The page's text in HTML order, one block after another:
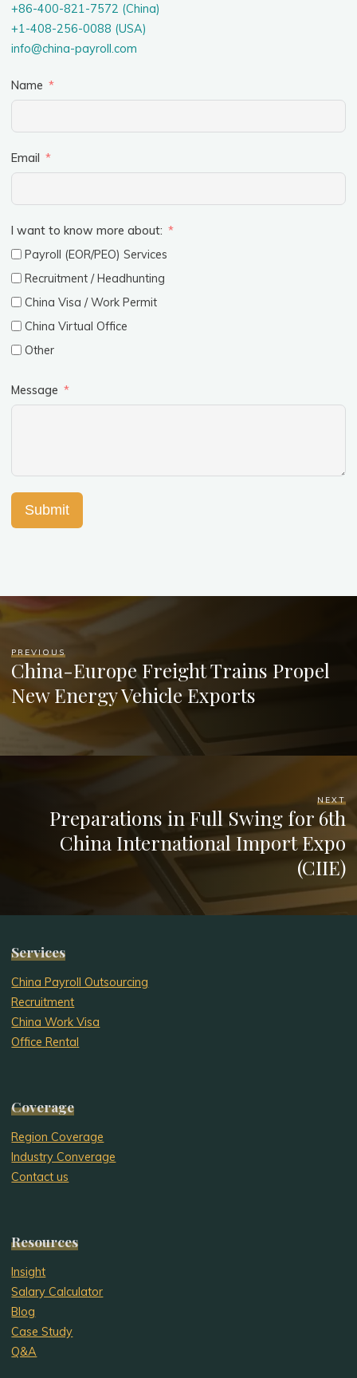
+86-400-821-7572 (China)
+1-408-256-0088 (USA)
info@china-payroll.com
Name
Email
I want to know more about:
Payroll (EOR/PEO) Services
Recruitment / Headhunting
China Visa / Work Permit
China Virtual Office
Other
Message
Submit
PREVIOUS
China-Europe Freight Trains Propel
New Energy Vehicle Exports
NEXT
Preparations in Full Swing for 6th
China International Import Expo
(CIIE)
Services
China Payroll Outsourcing
Recruitment
China Work Visa
Office Rental
Coverage
Region Coverage
Industry Converage
Contact us
Resources
Insight
Salary Calculator
Blog
Case Study
Q&A